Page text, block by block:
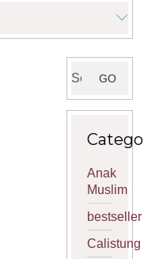
for:
GO
Anak
Muslim
bestseller
Calistung